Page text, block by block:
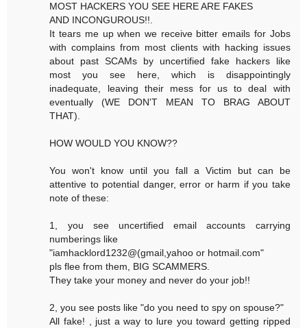
MOST HACKERS YOU SEE HERE ARE FAKES
AND INCONGUROUS!!.
It tears me up when we receive bitter emails for Jobs
with complains from most clients with hacking issues
about past SCAMs by uncertified fake hackers like
most you see here, which is disappointingly
inadequate, leaving their mess for us to deal with
eventually (WE DON'T MEAN TO BRAG ABOUT
THAT).
HOW WOULD YOU KNOW??
You won't know until you fall a Victim but can be
attentive to potential danger, error or harm if you take
note of these:
1, you see uncertified email accounts carrying
numberings like
"iamhacklord1232@(gmail,yahoo or hotmail.com"
pls flee from them, BIG SCAMMERS.
They take your money and never do your job!!
2, you see posts like "do you need to spy on spouse?"
All fake! , just a way to lure you toward getting ripped